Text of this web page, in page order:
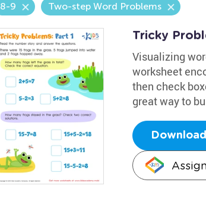
8-9 Two-step Word Problems
Tricky
Visualizing
worksheet
then check
great way to